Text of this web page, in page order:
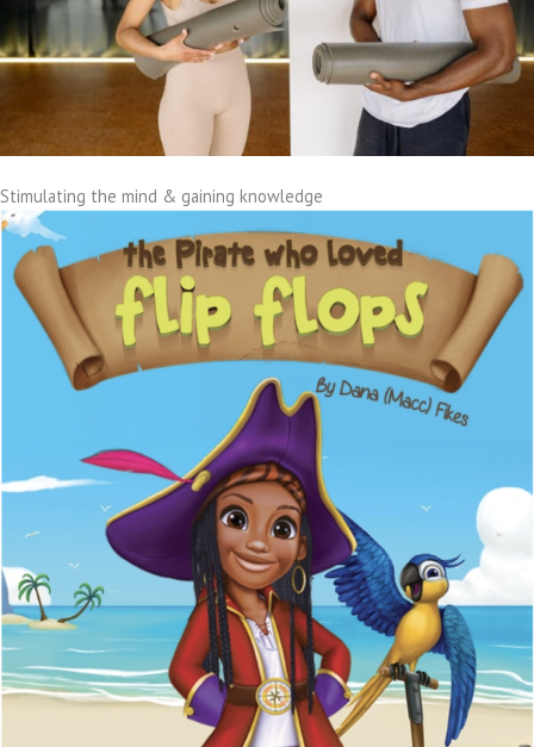
Stimulating the mind & gaining knowledge